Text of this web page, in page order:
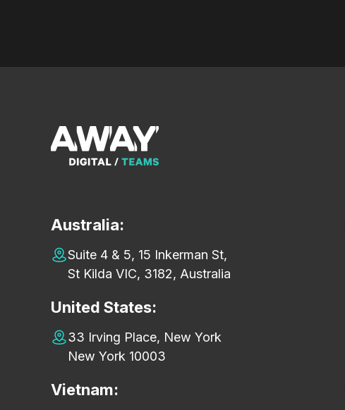
Australia:
Suite 4 & 5, 15 Inkerman St,
St Kilda VIC, 3182, Australia
United States:
33 Irving Place, New York
New York 10003
Vietnam: